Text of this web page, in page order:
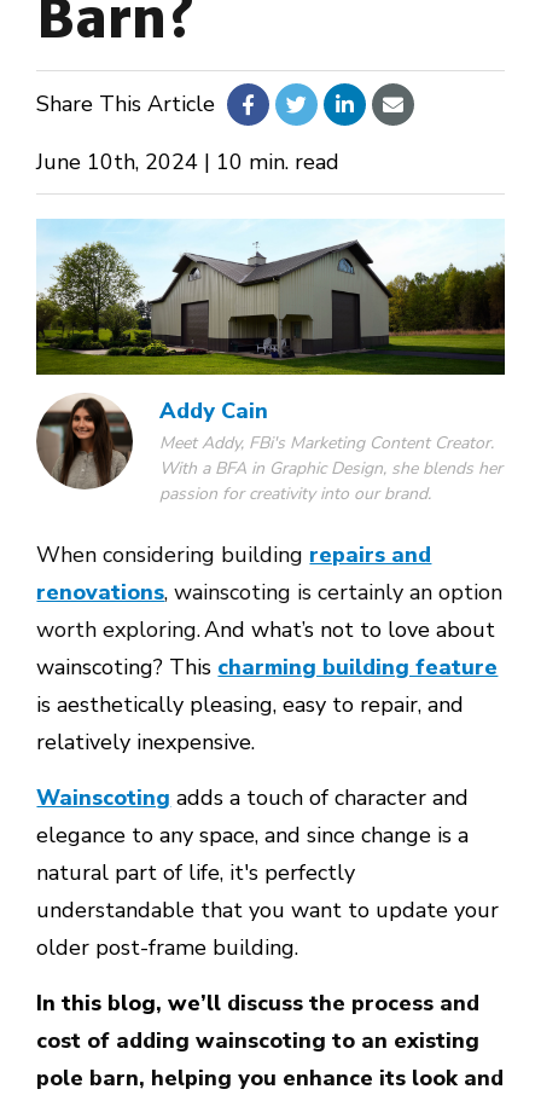
About Us
Gallery
Make a Payment
Barn?
Share This Article
June 10th, 2024 | 10 min. read
Addy Cain
Meet Addy, FBi's Marketing Content Creator.
With a BFA in Graphic Design, she blends her
passion for creativity into our brand.
When considering building repairs and
renovations, wainscoting is certainly an option
worth exploring.And what’s not to love about
wainscoting? This charming building feature
is aesthetically pleasing, easy to repair, and
relatively inexpensive.
Wainscoting adds a touch of character and
elegance to any space, and since change is a
natural part of life, it's perfectly
understandable that you want to update your
older post-frame building.
In this blog, we’ll discuss the process and
cost of adding wainscoting to an existing
pole barn, helping you enhance its look and